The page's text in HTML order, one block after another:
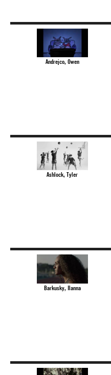
Andrejco, Owen
Ashlock, Tyler
Barkusky, Ilanna